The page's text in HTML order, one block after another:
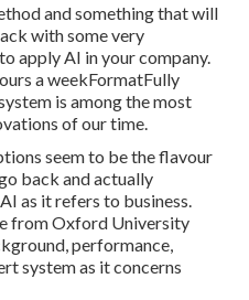
and something that will
with some very
apply AI in your company.
a weekFormatFully
is among the most
of our time.
seem to be the flavour
back and actually
as it refers to business.
from Oxford University
performance,
system as it concerns